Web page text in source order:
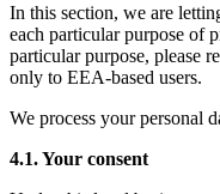
In this section, we are
each particular purpose of
particular purpose, please
only to EEA-based users.
We process your personal
4.1. Your consent